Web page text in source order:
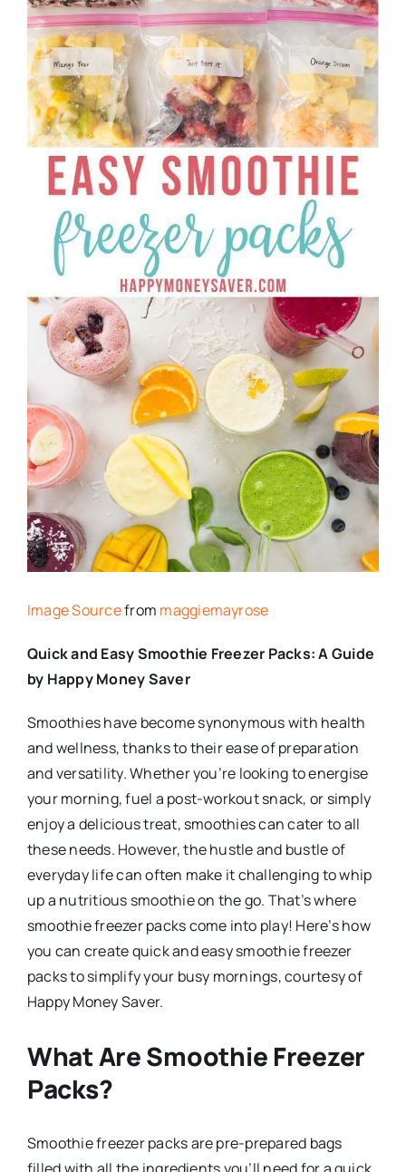
Image Sourcefrom maggiemayrose
Quick and Easy Smoothie Freezer Packs: A Guide
by Happy Money Saver
Smoothies have become synonymous with health
and wellness, thanks to their ease of preparation
and versatility. Whether you’re looking to energise
your morning, fuel a post-workout snack, or simply
enjoy a delicious treat, smoothies can cater to all
these needs. However, the hustle and bustle of
everyday life can often make it challenging to whip
up a nutritious smoothie on the go. That’s where
smoothie freezer packs come into play! Here’s how
you can create quick and easy smoothie freezer
packs to simplify your busy mornings, courtesy of
Happy Money Saver.
What Are Smoothie Freezer
Packs?
Smoothie freezer packs are pre-prepared bags